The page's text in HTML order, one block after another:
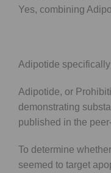
Yes, combining
Adipotide
Adipotide, or
demonstrating
published in the
To determine
seemed to target